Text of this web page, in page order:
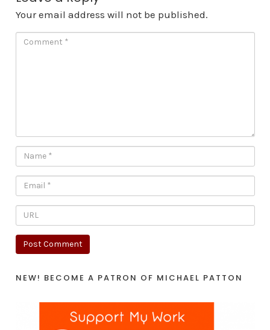
Your email address will not be published.
NEW! BECOME A PATRON OF MICHAEL PATTON